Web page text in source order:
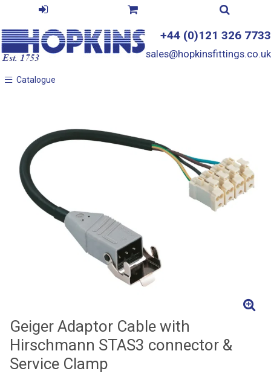
+44 (0)121 326 7733
sales@hopkinsfittings.co.uk
Catalogue
Catalogue
Geiger Adaptor Cable with
Hirschmann STAS3 connector &
Service Clamp